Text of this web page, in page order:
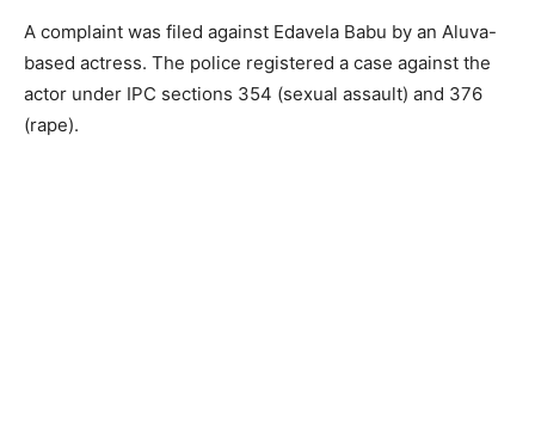
A complaint was filed against Edavela Babu by an Aluva-
based actress. The police registered a case against the
actor under IPC sections 354 (sexual assault) and 376
(rape).